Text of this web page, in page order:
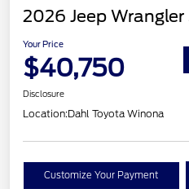
2026 Jeep Wrangler
Your Price
$40,750
Disclosure
Location:Dahl Toyota Winona
Customize Your Payment